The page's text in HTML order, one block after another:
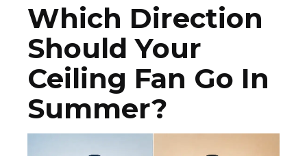
Which Direction
Should Your
Ceiling Fan Go In
Summer?